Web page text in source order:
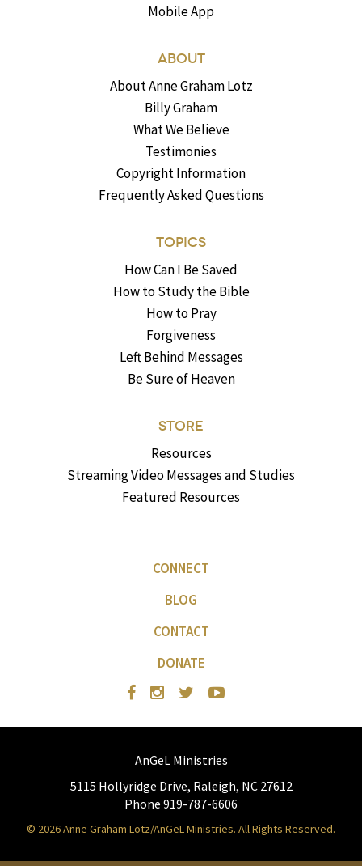
Mobile App
ABOUT
About Anne Graham Lotz
Billy Graham
What We Believe
Testimonies
Copyright Information
Frequently Asked Questions
TOPICS
How Can I Be Saved
How to Study the Bible
How to Pray
Forgiveness
Left Behind Messages
Be Sure of Heaven
STORE
Resources
Streaming Video Messages and Studies
Featured Resources
CONNECT
BLOG
CONTACT
DONATE
AnGeL Ministries
5115 Hollyridge Drive, Raleigh, NC 27612
Phone 919-787-6606
© 2026 Anne Graham Lotz/AnGeL Ministries. All Rights Reserved.